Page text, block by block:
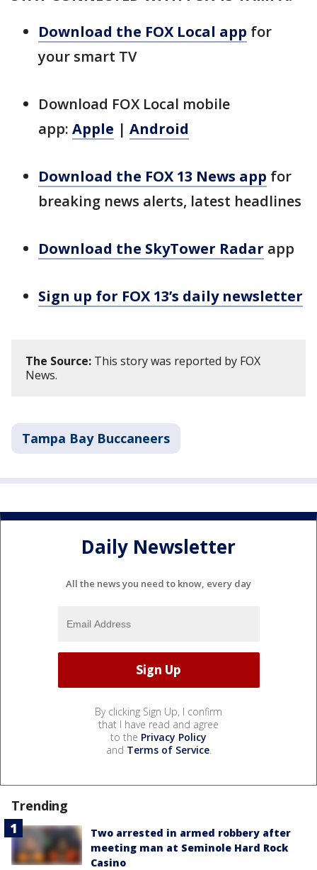
Download the FOX Local app for
your smart TV
Download FOX Local mobile
app: Apple | Android
Download the FOX 13 News app for
breaking news alerts, latest headlines
Download the SkyTower Radar app
Sign up for FOX 13’s daily newsletter
The Source: This story was reported by FOX
News.
Tampa Bay Buccaneers
Daily Newsletter
All the news you need to know, every day
By clicking Sign Up, I confirm
that I have read and agree
to the Privacy Policy
and Terms of Service.
Trending
Two arrested in armed robbery after
meeting man at Seminole Hard Rock
Casino